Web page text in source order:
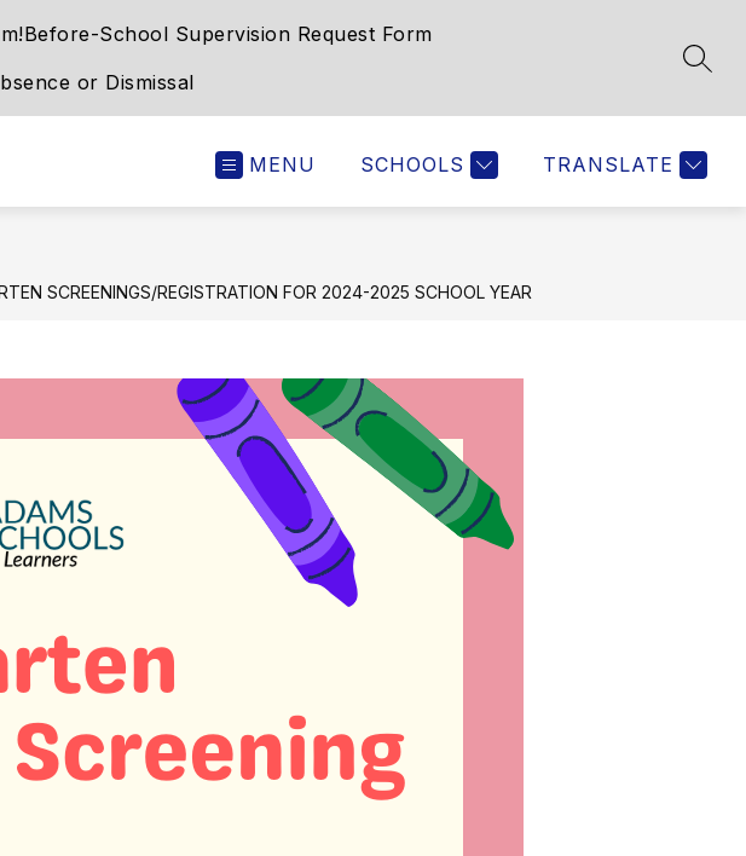
Before-School Supervision Request Form
or Dismissal
MENU SCHOOLS TRANSLATE
SCREENINGS/REGISTRATION FOR 2024-2025 SCHOOL YEAR